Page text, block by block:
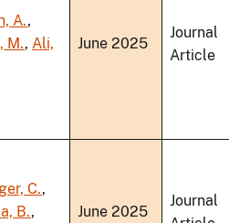
A.,
M., Ali,
June 2025
Journal
Article
C.,
B.,
June 2025
Journal